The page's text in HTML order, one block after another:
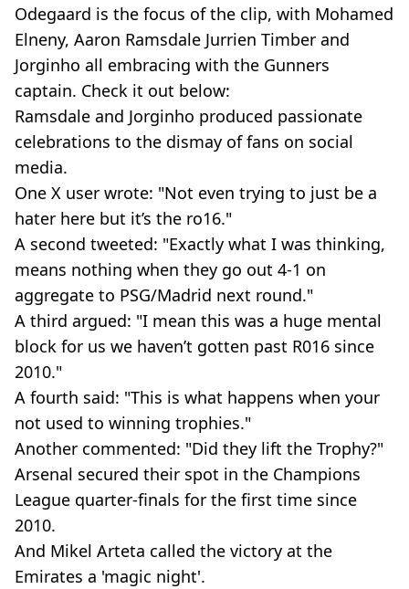
Odegaard is the focus of the clip, with Mohamed
Elneny, Aaron Ramsdale Jurrien Timber and
Jorginho all embracing with the Gunners
captain. Check it out below:
Ramsdale and Jorginho produced passionate
celebrations to the dismay of fans on social
media.
One X user wrote: "Not even trying to just be a
hater here but it’s the ro16."
A second tweeted: "Exactly what I was thinking,
means nothing when they go out 4-1 on
aggregate to PSG/Madrid next round."
A third argued: "I mean this was a huge mental
block for us we haven’t gotten past R016 since
2010."
A fourth said: "This is what happens when your
not used to winning trophies."
Another commented: "Did they lift the Trophy?"
Arsenal secured their spot in the Champions
League quarter-finals for the first time since
2010.
And Mikel Arteta called the victory at the
Emirates a 'magic night'.